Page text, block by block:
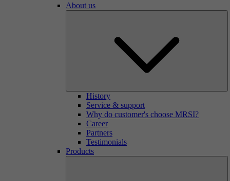
About us
History
Service & support
Why do customer's choose MRSI?
Career
Partners
Testimonials
Products